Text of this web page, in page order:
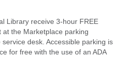
Library receive 3-hour FREE
the Marketplace parking
desk. Accessible parking is
for free with the use of an ADA